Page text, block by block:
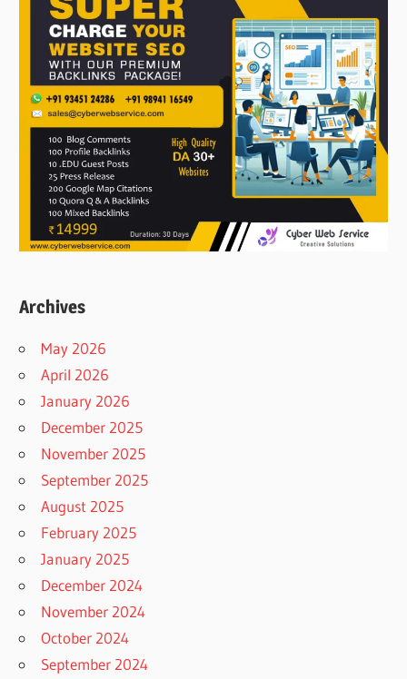
Archives
May 2026
April 2026
January 2026
December 2025
November 2025
September 2025
August 2025
February 2025
January 2025
December 2024
November 2024
October 2024
September 2024